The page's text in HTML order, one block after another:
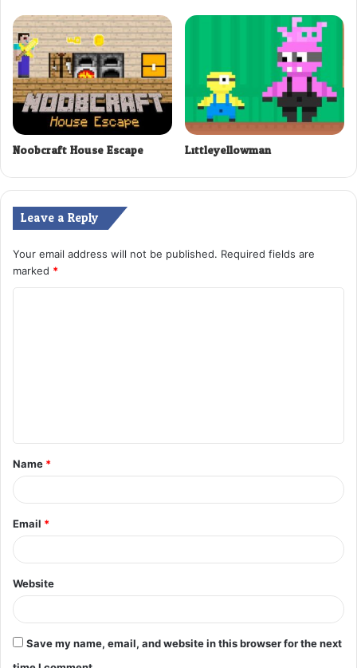
Noobcraft House Escape Littleyellowman
Leave a Reply
Your email address will not be published. Required fields are
marked *
t
*
Name *
Email *
Website
Save my name, email, and website in this browser for the next